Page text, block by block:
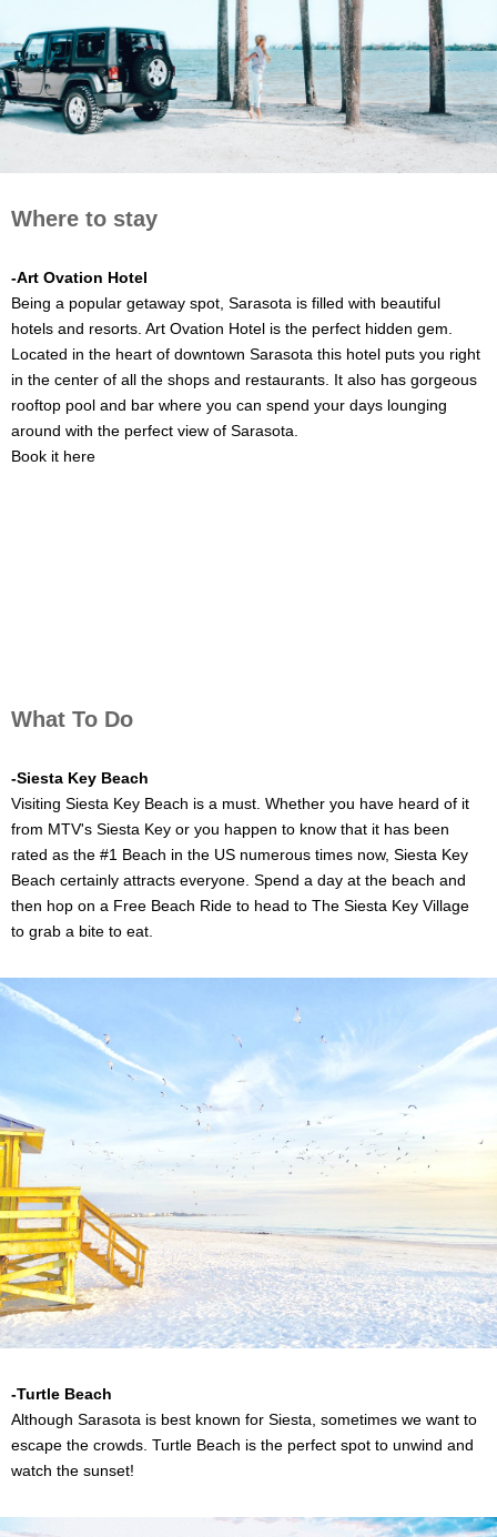
Where to stay
-Art Ovation Hotel
Being a popular getaway spot, Sarasota is filled with beautiful
hotels and resorts. Art Ovation Hotel is the perfect hidden gem.
Located in the heart of downtown Sarasota this hotel puts you right
in the center of all the shops and restaurants. It also has gorgeous
rooftop pool and bar where you can spend your days lounging
around with the perfect view of Sarasota.
Book it here
What To Do
-Siesta Key Beach
Visiting Siesta Key Beach is a must. Whether you have heard of it
from MTV's Siesta Key or you happen to know that it has been
rated as the #1 Beach in the US numerous times now, Siesta Key
Beach certainly attracts everyone. Spend a day at the beach and
then hop on a Free Beach Ride to head to The Siesta Key Village
to grab a bite to eat.
-Turtle Beach
Although Sarasota is best known for Siesta, sometimes we want to
escape the crowds. Turtle Beach is the perfect spot to unwind and
watch the sunset!